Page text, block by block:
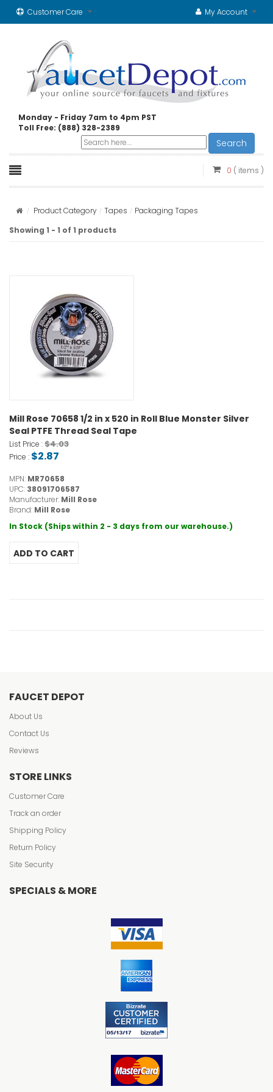
Customer Care My Account
Monday - Friday 7am to 4pm PST
Toll Free: (888) 328-2389
Search
0 ( items )
Product Category Tapes
Packaging Tapes
Showing 1 - 1 of 1 products
Mill Rose 70658 1/2 in x 520 in Roll Blue Monster Silver
Seal PTFE Thread Seal Tape
List Price :$4.03
Price : $2.87
MPN: MR70658
UPC: 38091706587
Manufacturer: Mill Rose
Brand: Mill Rose
In Stock (Ships within 2 - 3 days from our warehouse.)
FAUCET DEPOT
About Us
Contact Us
Reviews
STORE LINKS
Customer Care
Track an order
Shipping Policy
Return Policy
Site Security
SPECIALS & MORE